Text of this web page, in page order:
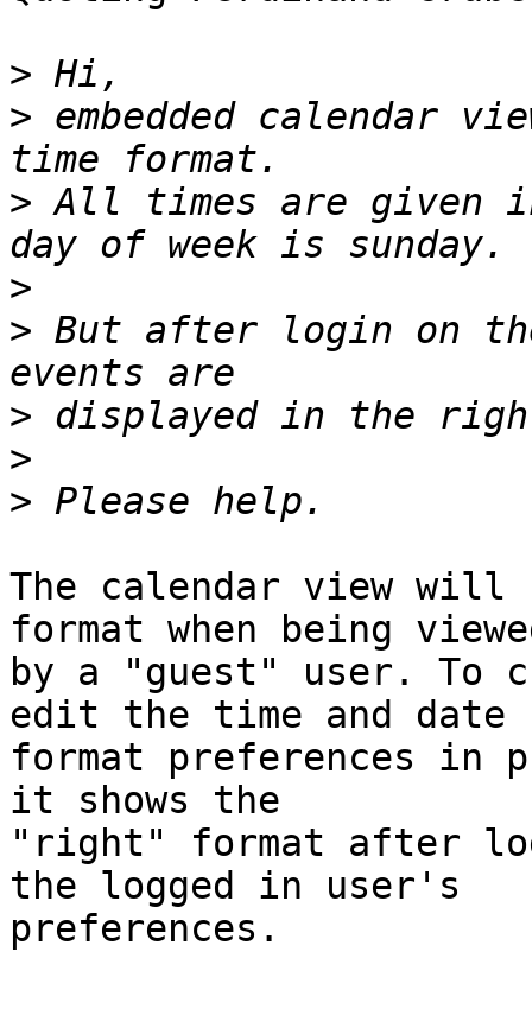
>
> embedded calendar
> All times are given
>
> But after login on
>
>
>
The calendar view will
format when being
by a "guest" user. To
edit the time and
format preferences in
it shows the
"right" format after
the logged in user's
preferences.